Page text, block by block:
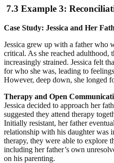
7.3 Example 3:
Case Study: Jessica and Her
Jessica grew up with a father who
critical. As she reached adulthood,
increasingly strained. Jessica felt
for who she was, leading to
However, deep down, she longed
Therapy and Open
Jessica decided to approach her
suggested they attend therapy
Initially resistant, her father
relationship with his daughter was
therapy, they were able to explore
including her father’s own
on his parenting.